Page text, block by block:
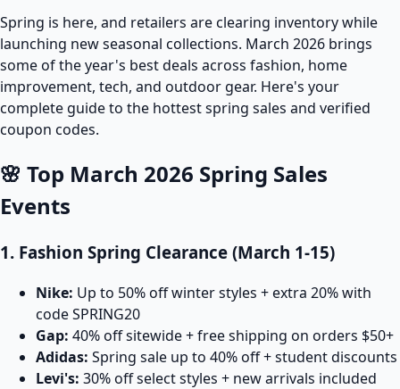
Spring is here, and retailers are clearing inventory while
launching new seasonal collections. March 2026 brings
some of the year's best deals across fashion, home
improvement, tech, and outdoor gear. Here's your
complete guide to the hottest spring sales and verified
coupon codes.
🌸 Top March 2026 Spring Sales
Events
1. Fashion Spring Clearance (March 1-15)
Nike: Up to 50% off winter styles + extra 20% with
code SPRING20
Gap: 40% off sitewide + free shipping on orders $50+
Adidas: Spring sale up to 40% off + student discounts
Levi's: 30% off select styles + new arrivals included